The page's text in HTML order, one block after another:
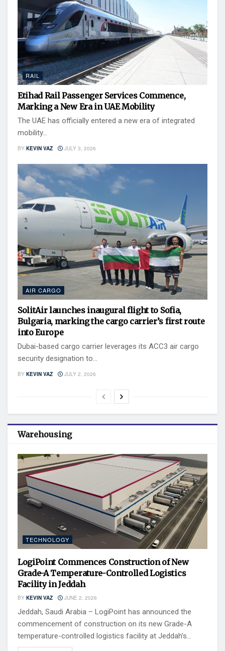
RAIL
Etihad Rail Passenger Services Commence,
Marking a New Era in UAE Mobility
The UAE has officially entered a new era of integrated
mobility...
BY KEVIN VAZ JULY 3, 2026
AIR CARGO
SolitAir launches inaugural flight to Sofia,
Bulgaria, marking the cargo carrier’s first route
into Europe
Dubai-based cargo carrier leverages its ACC3 air cargo
security designation to...
BY KEVIN VAZ JULY 2, 2026
Warehousing
TECHNOLOGY
LogiPoint Commences Construction of New
Grade-A Temperature-Controlled Logistics
Facility in Jeddah
BY KEVIN VAZ JUNE 2, 2026
Jeddah, Saudi Arabia – LogiPoint has announced the
commencement of construction on its new Grade-A
temperature-controlled logistics facility at Jeddah’s...